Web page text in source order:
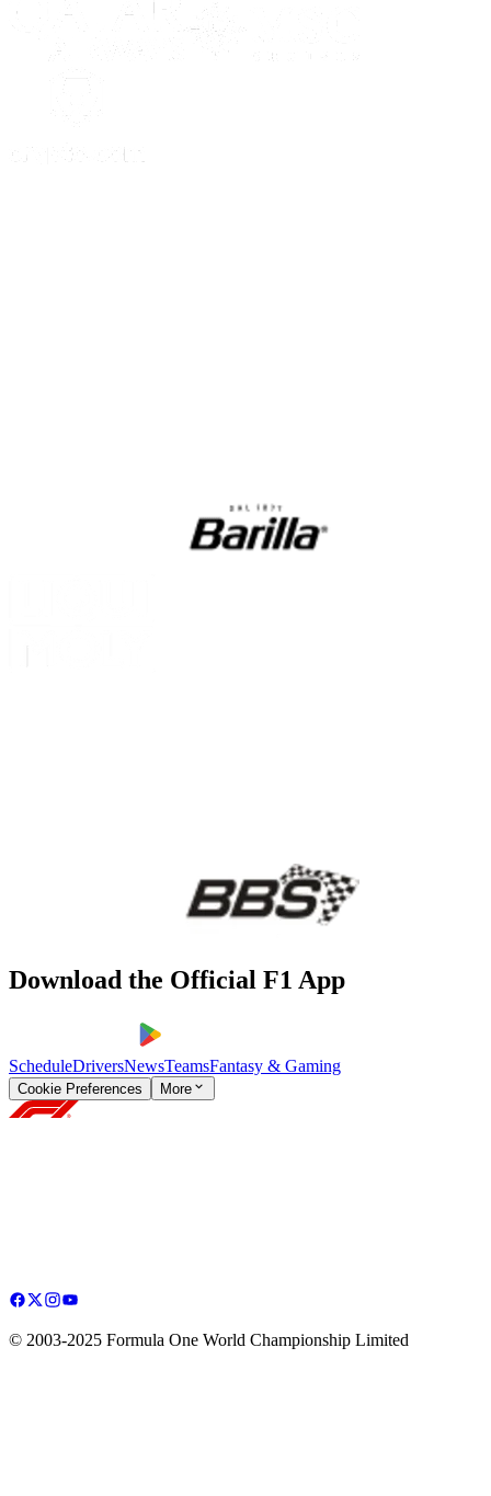
Download the Official F1 App
ScheduleDriversNewsTeamsFantasy & Gaming
Cookie Preferences More
© 2003-2025 Formula One World Championship Limited